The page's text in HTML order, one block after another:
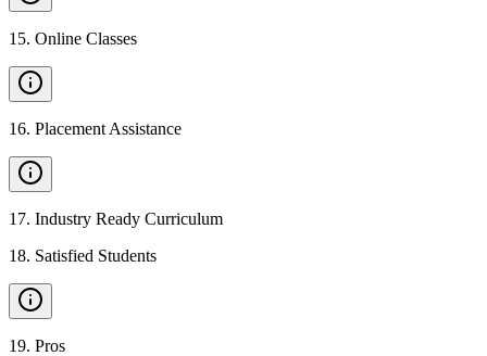
15. Online Classes
16. Placement Assistance
17. Industry Ready Curriculum
18. Satisfied Students
19. Pros